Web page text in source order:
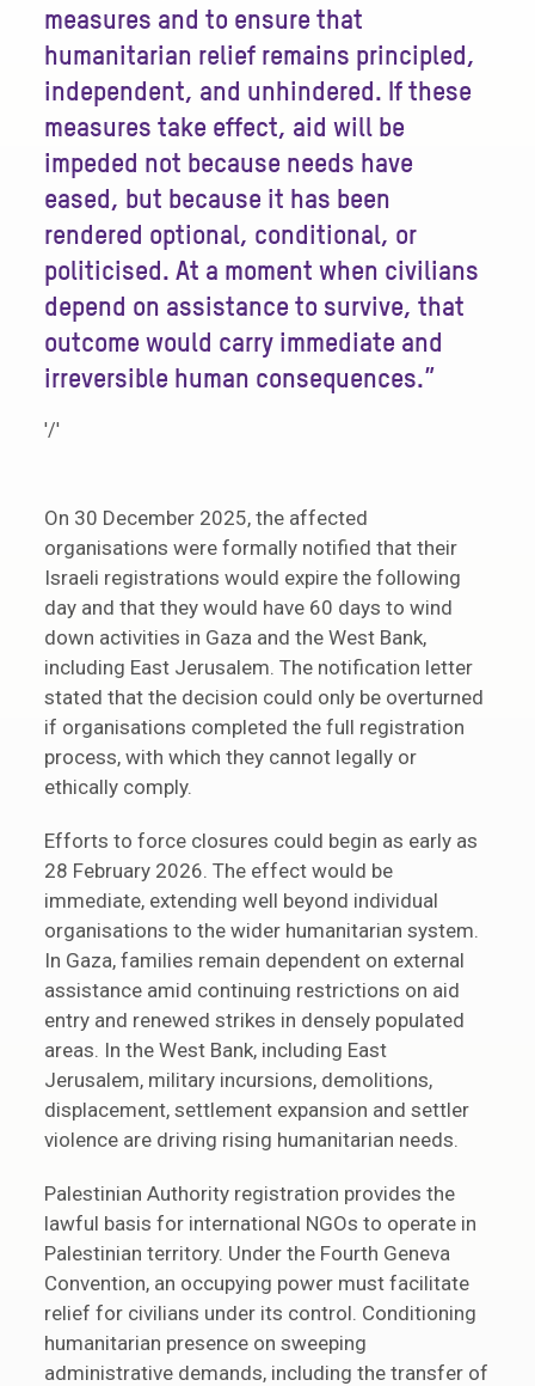
measures and to ensure that
humanitarian relief remains principled,
independent, and unhindered. If these
measures take effect, aid will be
impeded not because needs have
eased, but because it has been
rendered optional, conditional, or
politicised. At a moment when civilians
depend on assistance to survive, that
outcome would carry immediate and
irreversible human consequences.”
'/'
On 30 December 2025, the affected
organisations were formally notified that their
Israeli registrations would expire the following
day and that they would have 60 days to wind
down activities in Gaza and the West Bank,
including East Jerusalem. The notification letter
stated that the decision could only be overturned
if organisations completed the full registration
process, with which they cannot legally or
ethically comply.
Efforts to force closures could begin as early as
28 February 2026. The effect would be
immediate, extending well beyond individual
organisations to the wider humanitarian system.
In Gaza, families remain dependent on external
assistance amid continuing restrictions on aid
entry and renewed strikes in densely populated
areas. In the West Bank, including East
Jerusalem, military incursions, demolitions,
displacement, settlement expansion and settler
violence are driving rising humanitarian needs.
Palestinian Authority registration provides the
lawful basis for international NGOs to operate in
Palestinian territory. Under the Fourth Geneva
Convention, an occupying power must facilitate
relief for civilians under its control. Conditioning
humanitarian presence on sweeping
administrative demands, including the transfer of